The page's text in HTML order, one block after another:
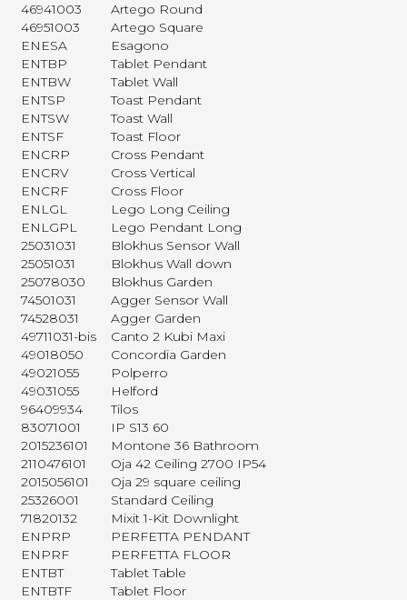
46941003
Artego Round
46951003
Artego Square
ENESA
Esagono
ENTBP
Tablet Pendant
ENTBW
Tablet Wall
ENTSP
Toast Pendant
ENTSW
Toast Wall
ENTSF
Toast Floor
ENCRP
Cross Pendant
ENCRV
Cross Vertical
ENCRF
Cross Floor
ENLGL
Lego Long Ceiling
ENLGPL
Lego Pendant Long
25031031
Blokhus Sensor Wall
25051031
Blokhus Wall down
25078030
Blokhus Garden
74501031
Agger Sensor Wall
74528031
Agger Garden
49711031-bis
Canto 2 Kubi Maxi
49018050
Concordia Garden
49021055
Polperro
49031055
Helford
96409934
Tilos
83071001
IP S13 60
2015236101
Montone 36 Bathroom
2110476101
Oja 42 Ceiling 2700 IP54
2015056101
Oja 29 square ceiling
25326001
Standard Ceiling
71820132
Mixit 1-Kit Downlight
ENPRP
PERFETTA PENDANT
ENPRF
PERFETTA FLOOR
ENTBT
Tablet Table
ENTBTF
Tablet Floor